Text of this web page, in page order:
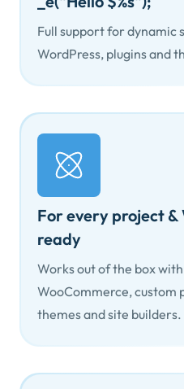
Full support for dynamic
WordPress, plugins and
For every project &
ready
Works out of the box
WooCommerce, custom
themes and site builders.